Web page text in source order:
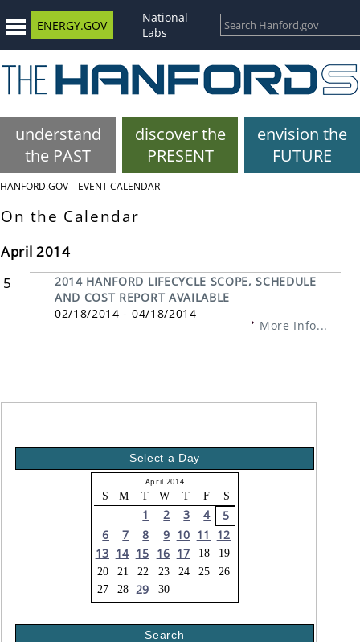
ENERGY.GOV
National
Labs
understand
the PAST
discover the
PRESENT
envision the
FUTURE
HANFORD.GOV EVENT CALENDAR
On the Calendar
April 2014
5
2014 HANFORD LIFECYCLE SCOPE, SCHEDULE
AND COST REPORT AVAILABLE
02/18/2014 - 04/18/2014
More Info...
Select a Day
April 2014
S M T W T F S
1 2 3 4
5
6
7 8 9 10 11
12
13 14 15 16 17 18
19
20
21 22 23 24 25
26
27
28 29 30
Search